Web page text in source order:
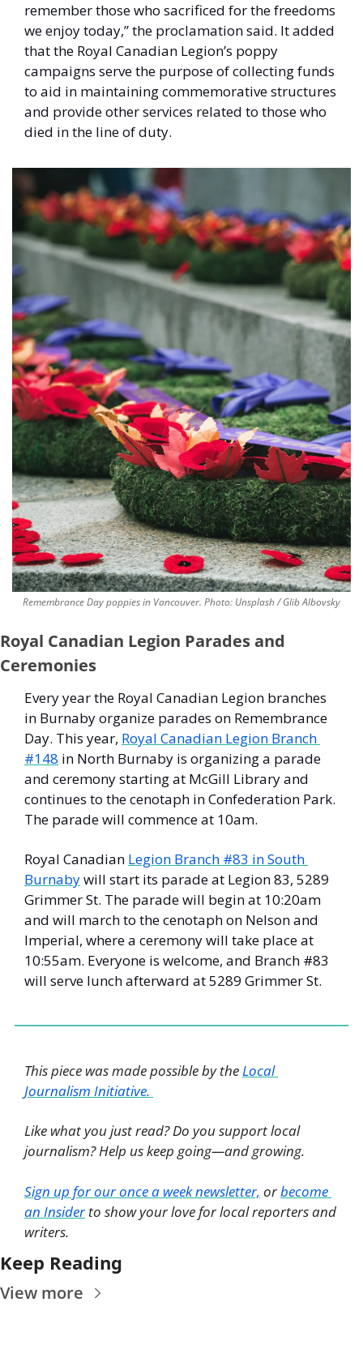
remember those who sacrificed for the freedoms
we enjoy today,” the proclamation said. It added
that the Royal Canadian Legion’s poppy
campaigns serve the purpose of collecting funds
to aid in maintaining commemorative structures
and provide other services related to those who
died in the line of duty.
Remembrance Day poppies in Vancouver. Photo: Unsplash / Glib Albovsky
Royal Canadian Legion Parades and
Ceremonies
Every year the Royal Canadian Legion branches
in Burnaby organize parades on Remembrance
Day. This year, Royal Canadian Legion Branch
#148 in North Burnaby is organizing a parade
and ceremony starting at McGill Library and
continues to the cenotaph in Confederation Park.
The parade will commence at 10am.
Royal Canadian Legion Branch #83 in South
Burnaby will start its parade at Legion 83, 5289
Grimmer St. The parade will begin at 10:20am
and will march to the cenotaph on Nelson and
Imperial, where a ceremony will take place at
10:55am. Everyone is welcome, and Branch #83
will serve lunch afterward at 5289 Grimmer St.
This piece was made possible by the Local
Journalism Initiative.
Like what you just read? Do you support local
journalism? Help us keep going—and growing.
Sign up for our once a week newsletter, or become
an Insider to show your love for local reporters and
writers.
Keep Reading
View more